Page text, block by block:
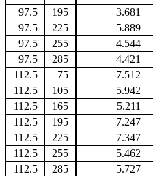
97.5
195 3.681
97.5
225 5.889
97.5
255 4.544
97.5
285 4.421
112.5
75 7.512
112.5
105 5.942
112.5
165 5.211
112.5
195 7.247
112.5
225 7.347
112.5
255 5.462
112.5
285 5.727